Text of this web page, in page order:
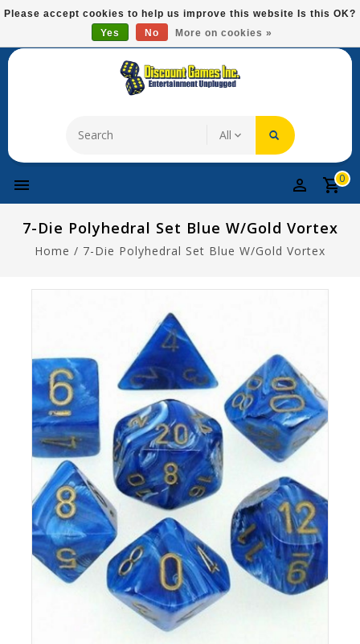
Please
This
system.
Free Domestic Shipping On Most Items At $75!
0
7-Die Polyhedral Set Blue W/gold Vortex
Home / 7-Die Polyhedral Set Blue W/gold Vortex
Please accept cookies to help us improve this website Is this OK?
Yes
No More on cookies »